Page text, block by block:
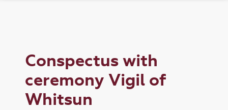
Conspectus with
ceremony Vigil of
Whitsun